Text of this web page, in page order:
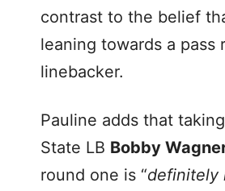
contrast to the belief
leaning towards a pass
linebacker.
Pauline adds that
State LB Bobby
round one is “definitely